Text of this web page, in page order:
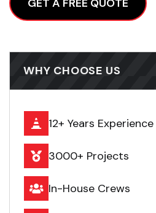
WHY CHOOSE US
12+ Years Experience
3000+ Projects
In-House Crews